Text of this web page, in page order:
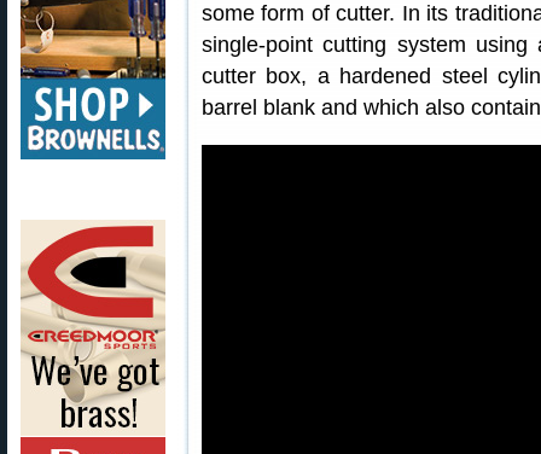
some form of cutter. In its
single-point cutting system
cutter box, a hardened steel
barrel blank and which also